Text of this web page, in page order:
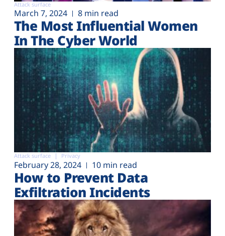
Attack surface
March 7, 2024 8 min read
The Most Influential Women
In The Cyber World
Attack surface Privacy
February 28, 2024 10 min read
How to Prevent Data
Exfiltration Incidents